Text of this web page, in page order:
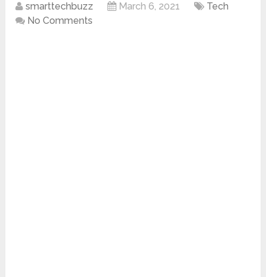
smarttechbuzz March 6, 2021
Tech
No Comments